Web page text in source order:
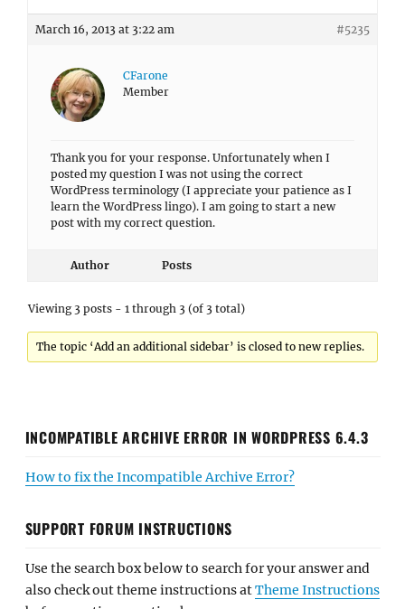
March 16, 2013 at 3:22 am #5235
CFarone
Member
Thank you for your response. Unfortunately when I
posted my question I was not using the correct
WordPress terminology (I appreciate your patience as I
learn the WordPress lingo). I am going to start a new
post with my correct question.
Author Posts
Viewing 3 posts - 1 through 3 (of 3 total)
The topic ‘Add an additional sidebar’ is closed to new replies.
INCOMPATIBLE ARCHIVE ERROR IN WORDPRESS 6.4.3
How to fix the Incompatible Archive Error?
SUPPORT FORUM INSTRUCTIONS
Use the search box below to search for your answer and
also check out theme instructions atTheme Instructions